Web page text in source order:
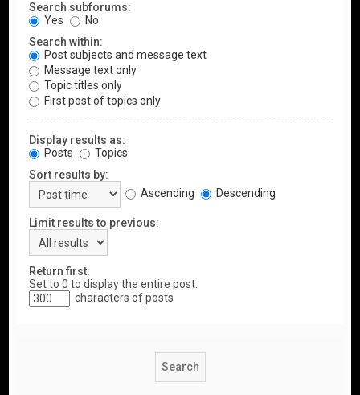
Search subforums:
Yes
No
Search within:
Post subjects and message text
Message text only
Topic titles only
First post of topics only
Display results as:
Posts
Topics
Sort results by:
Ascending
Descending
Limit results to previous:
Return first:
Set to 0 to display the entire post.
characters of posts